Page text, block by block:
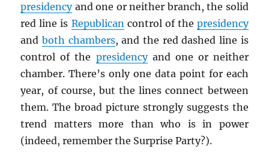
presidencyand one or neither branch, the solid
red line is Republicancontrol of the presidency
andboth chambers, and the red dashed line is
control of the presidencyand one or neither
chamber. There’s only one data point for each
year, of course, but the lines connect between
them. The broad picture strongly suggests the
trend matters more than who is in power
(indeed, remember the Surprise Party?).